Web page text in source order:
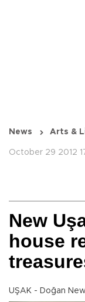
News Arts &
October 29 2012
New
house
UŞAK - Doğan